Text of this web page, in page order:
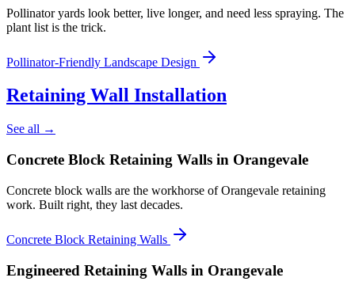
Pollinator yards look better, live longer, and need less spraying. The
plant list is the trick.
Pollinator-Friendly Landscape Design
Retaining Wall Installation
See all →
Concrete Block Retaining Walls in Orangevale
Concrete block walls are the workhorse of Orangevale retaining
work. Built right, they last decades.
Concrete Block Retaining Walls
Engineered Retaining Walls in Orangevale